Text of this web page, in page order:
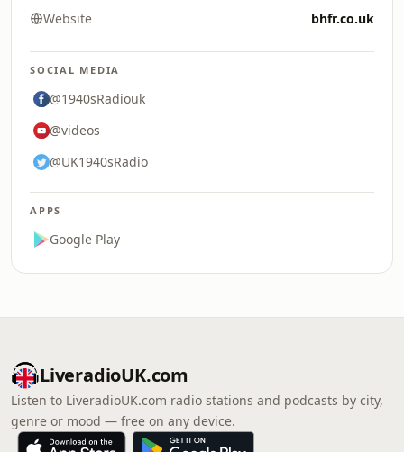
Website bhfr.co.uk
SOCIAL MEDIA
@1940sRadiouk
@videos
@UK1940sRadio
APPS
Google Play
LiveradioUK.com
Listen to LiveradioUK.com radio stations and podcasts by city,
genre or mood — free on any device.